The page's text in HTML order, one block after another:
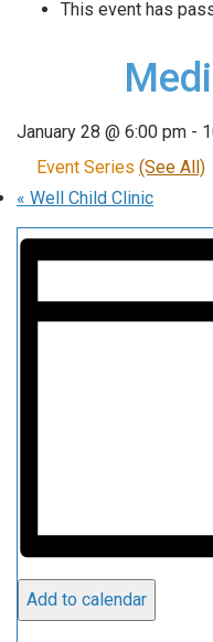
This event has
January 28 @ 6:00 pm -
Event Series (See All)
« Well Child Clinic
Add to calendar